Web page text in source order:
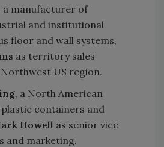
a manufacturer of
and institutional
floor and wall systems,
as territory sales
US region.
, a North American
containers and
Howell as senior vice
and marketing.